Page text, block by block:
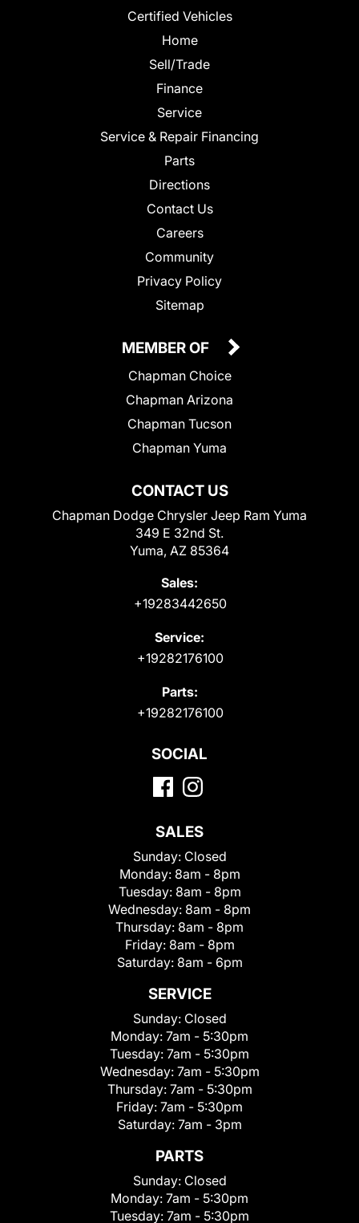
Certified Vehicles
Home
Sell/Trade
Finance
Service
Service & Repair Financing
Parts
Directions
Contact Us
Careers
Community
Privacy Policy
Sitemap
CONTACT US
Chapman Dodge Chrysler Jeep Ram Yuma
349 E 32nd St.
Yuma, AZ 85364
Sales:
+19283442650
Service:
+19282176100
Parts:
+19282176100
MEMBER OF
Chapman Choice
Chapman Arizona
Chapman Tucson
Chapman Yuma
SOCIAL
SALES
Sunday: Closed
Monday: 8am - 8pm
Tuesday: 8am - 8pm
Wednesday: 8am - 8pm
Thursday: 8am - 8pm
Friday: 8am - 8pm
Saturday: 8am - 6pm
SERVICE
Sunday: Closed
Monday: 7am - 5:30pm
Tuesday: 7am - 5:30pm
Wednesday: 7am - 5:30pm
Thursday: 7am - 5:30pm
Friday: 7am - 5:30pm
Saturday: 7am - 3pm
PARTS
Sunday: Closed
Monday: 7am - 5:30pm
Tuesday: 7am - 5:30pm